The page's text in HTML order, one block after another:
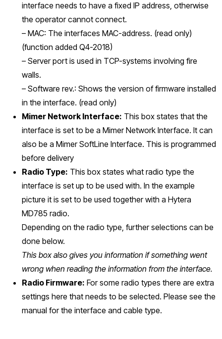
interface needs to have a fixed IP address, otherwise
the operator cannot connect.
– MAC: The interfaces MAC-address. (read only)
(function added Q4-2018)
– Server port is used in TCP-systems involving fire
walls.
– Software rev.: Shows the version of firmware installed
in the interface. (read only)
Mimer Network Interface: This box states that the
interface is set to be a Mimer Network Interface. It can
also be a Mimer SoftLine Interface. This is programmed
before delivery
Radio Type: This box states what radio type the
interface is set up to be used with. In the example
picture it is set to be used together with a Hytera
MD785 radio.
Depending on the radio type, further selections can be
done below.
This box also gives you information if something went
wrong when reading the information from the interface.
Radio Firmware: For some radio types there are extra
settings here that needs to be selected. Please see the
manual for the interface and cable type.